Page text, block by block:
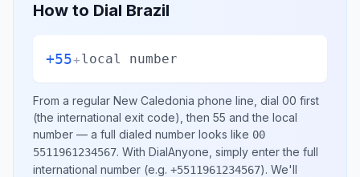
How to Dial Brazil
+55+local number
From a regular New Caledonia phone line, dial 00 first
(the international exit code), then 55 and the local
number — a full dialed number looks like 00
5511961234567. With DialAnyone, simply enter the full
international number (e.g. +5511961234567). We'll